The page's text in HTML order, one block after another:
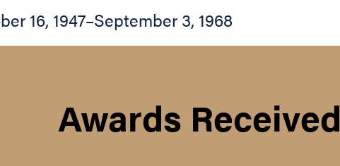
16, 1947–September 3, 1968
Awards Received